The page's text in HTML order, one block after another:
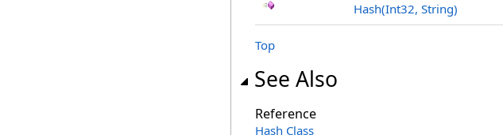
Hash(Int32, String)
Top
See Also
Reference
Hash Class